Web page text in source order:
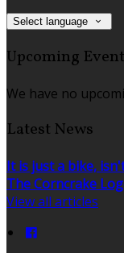
Select language
Upcoming
We have no
Latest News
It is just a bike,
The Corncrake
View all articles